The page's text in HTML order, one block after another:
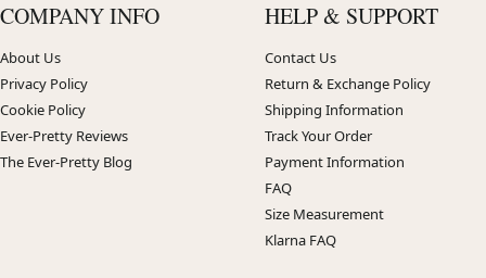
COMPANY INFO
About Us
Privacy Policy
Cookie Policy
Ever-Pretty Reviews
The Ever-Pretty Blog
HELP & SUPPORT
Contact Us
Return & Exchange Policy
Shipping Information
Track Your Order
Payment Information
FAQ
Size Measurement
Klarna FAQ